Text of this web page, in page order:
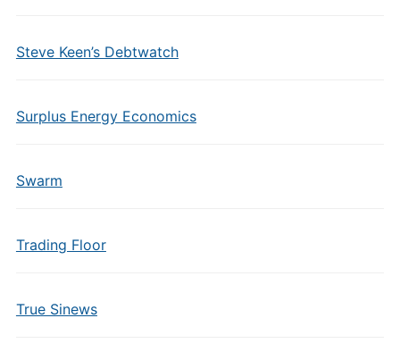
Steve Keen’s Debtwatch
Surplus Energy Economics
Swarm
Trading Floor
True Sinews